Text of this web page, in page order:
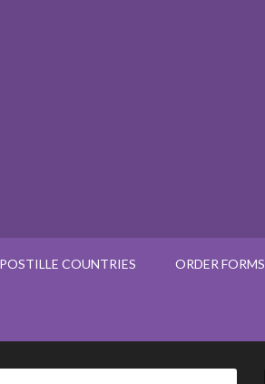
COUNTRIES ORDER FORMS